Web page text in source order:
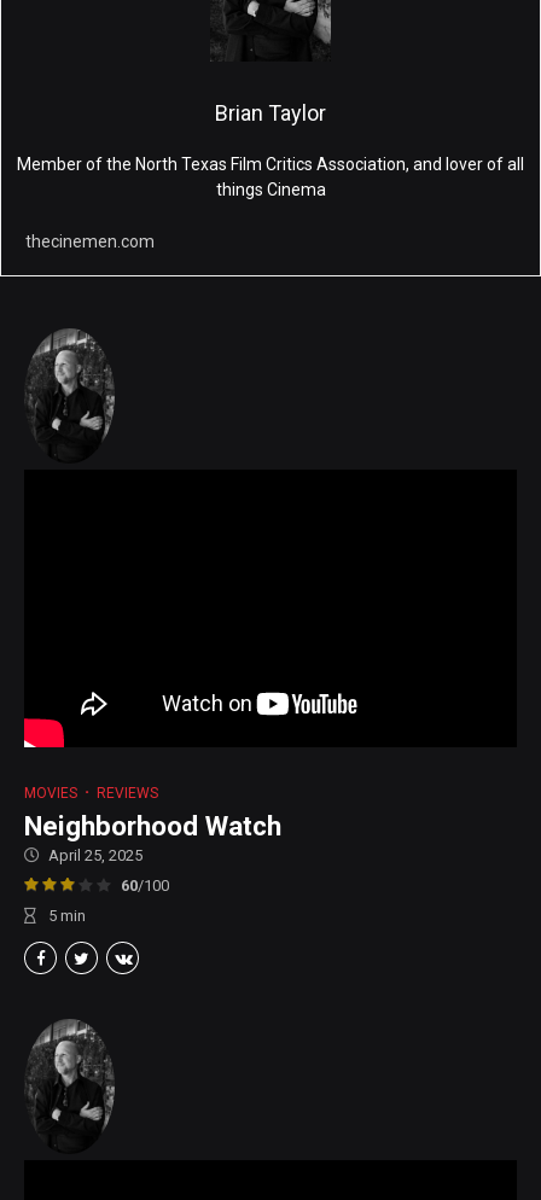
Brian Taylor
Member of the North Texas Film Critics Association, and lover of all
things Cinema
thecinemen.com
MOVIES REVIEWS
Neighborhood Watch
April 25, 2025
60/100
5 min